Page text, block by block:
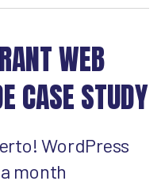
WEB
CASE STUDY
WordPress
month